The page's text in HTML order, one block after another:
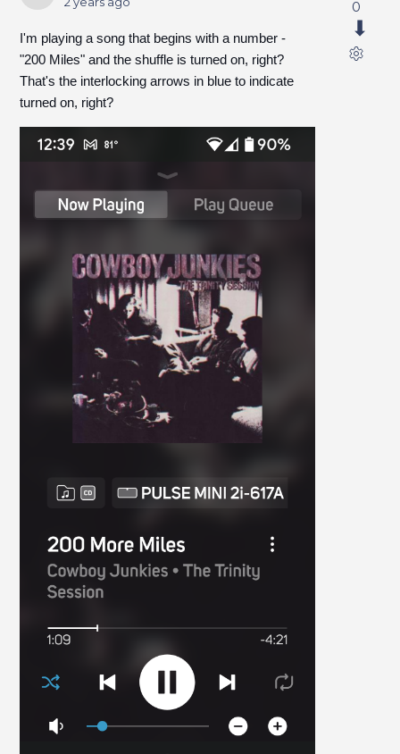
I'm playing a song that begins with a number -
"200 Miles" and the shuffle is turned on, right?
That's the interlocking arrows in blue to indicate
turned on, right?
0